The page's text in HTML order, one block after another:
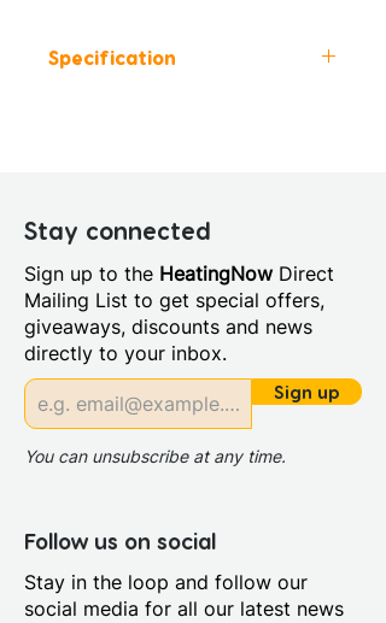
Specification
Material: Metal
Style: Modern
Integrated Shower: No
Power Shower Compatible:
Yes
Profile Colour: Polished
Chrome
Profile Finish: Polished
Stay connected
Sign up to the HeatingNow Direct
Mailing List to get special offers,
giveaways, discounts and news
directly to your inbox.
Sign up
You can unsubscribe at any time.
Follow us on social
Stay in the loop and follow our
social media for all our latest news